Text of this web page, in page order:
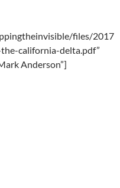
files/2017
california-delta.pdf”
Anderson”]